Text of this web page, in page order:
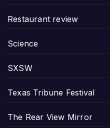
Restaurant review
Science
SXSW
Texas Tribune Festival
The Rear View Mirror